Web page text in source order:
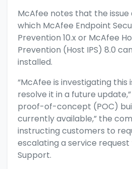
McAfee notes that the
which McAfee Endpoint
Prevention 10.x or McAfee
Prevention (Host IPS) 8.0
installed.
“McAfee is investigating this
resolve it in a future
proof-of-concept (POC)
currently available,” the
instructing customers to
escalating a service
Support.